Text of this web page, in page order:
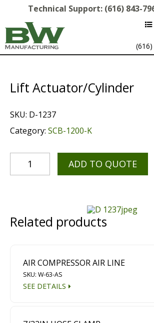
Technical Support: (616) 843-
Multipurpose Chassis
Diamond Grinding/Polishing
Magnet Brooms
Trailers
Lift Actuator/Cylinder
SKU: D-1237
Category: SCB-1200-K
ADD TO QUOTE
Related products
AIR COMPRESSOR AIR LINE
SKU: W-63-AS
SEE DETAILS